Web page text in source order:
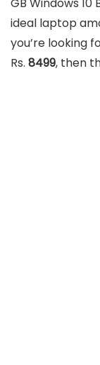
GB Windows
ideal laptop
you’re looking
Rs. 8499, then